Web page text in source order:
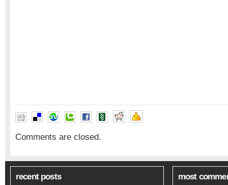
Comments are closed.
recent posts most